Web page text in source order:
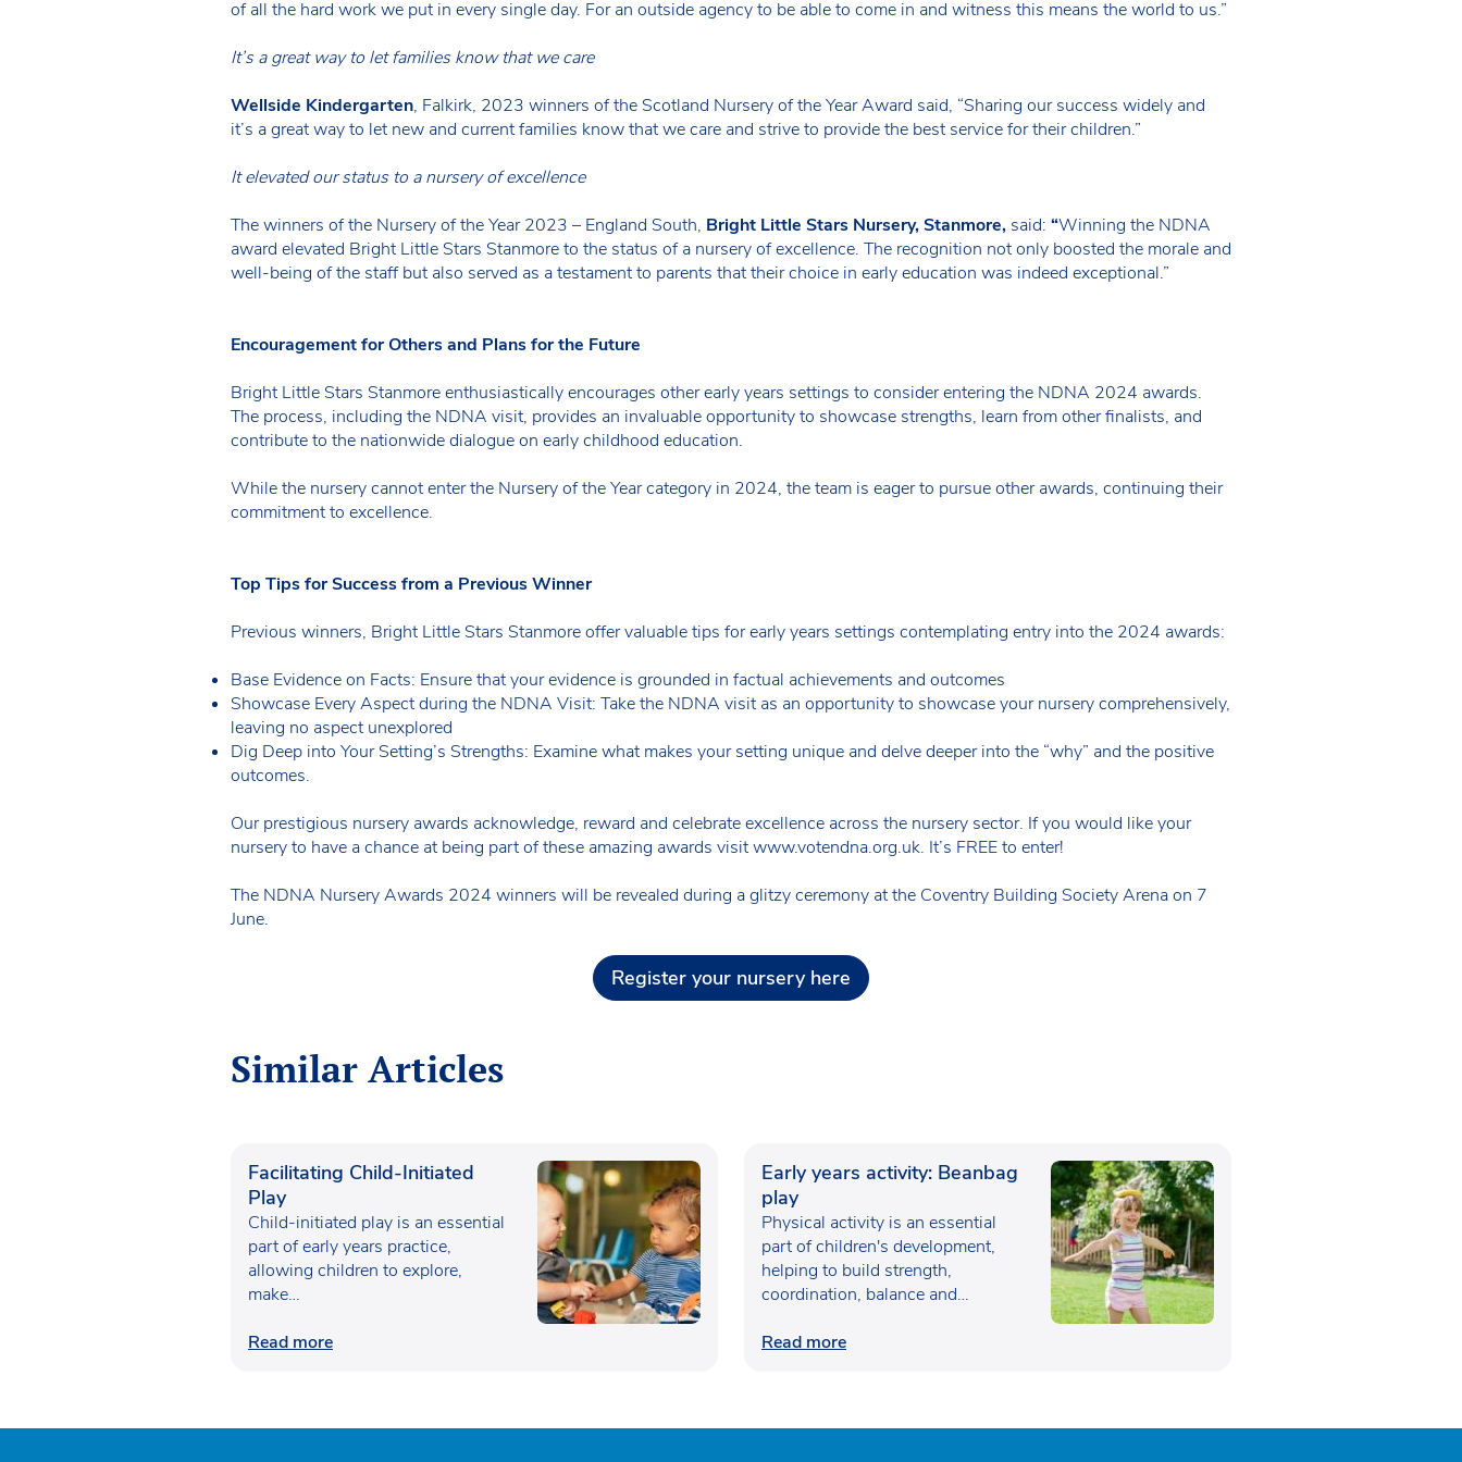
of all the hard work we put in every single day. For an outside agency to be able to come in and witness this means the world to us.”
It’s a great way to let families know that we care
Wellside Kindergarten, Falkirk, 2023 winners of the Scotland Nursery of the Year Award said, “Sharing our success widely and
it’s a great way to let new and current families know that we care and strive to provide the best service for their children.”
It elevated our status to a nursery of excellence
The winners of the Nursery of the Year 2023 – England South, Bright Little Stars Nursery, Stanmore, said: “Winning the NDNA
award elevated Bright Little Stars Stanmore to the status of a nursery of excellence. The recognition not only boosted the morale and
well-being of the staff but also served as a testament to parents that their choice in early education was indeed exceptional.”
Encouragement for Others and Plans for the Future
Bright Little Stars Stanmore enthusiastically encourages other early years settings to consider entering the NDNA 2024 awards.
The process, including the NDNA visit, provides an invaluable opportunity to showcase strengths, learn from other finalists, and
contribute to the nationwide dialogue on early childhood education.
While the nursery cannot enter the Nursery of the Year category in 2024, the team is eager to pursue other awards, continuing their
commitment to excellence.
Top Tips for Success from a Previous Winner
Previous winners, Bright Little Stars Stanmore offer valuable tips for early years settings contemplating entry into the 2024 awards:
Base Evidence on Facts: Ensure that your evidence is grounded in factual achievements and outcomes
Showcase Every Aspect during the NDNA Visit: Take the NDNA visit as an opportunity to showcase your nursery comprehensively,
leaving no aspect unexplored
Dig Deep into Your Setting’s Strengths: Examine what makes your setting unique and delve deeper into the “why” and the positive
outcomes.
Our prestigious nursery awards acknowledge, reward and celebrate excellence across the nursery sector. If you would like your
nursery to have a chance at being part of these amazing awards visit www.votendna.org.uk. It’s FREE to enter!
The NDNA Nursery Awards 2024 winners will be revealed during a glitzy ceremony at the Coventry Building Society Arena on 7
June.
Register your nursery here
Similar Articles
Facilitating Child-Initiated
Play
Child-initiated play is an essential
part of early years practice,
allowing children to explore,
make…
Read more
Early years activity: Beanbag
play
Physical activity is an essential
part of children's development,
helping to build strength,
coordination, balance and
Read more